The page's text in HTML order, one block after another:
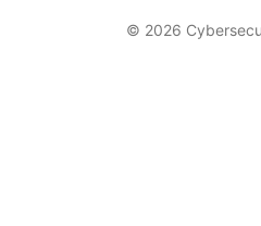
© 2026